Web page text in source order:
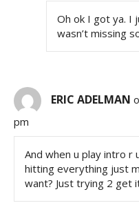
Oh ok I got ya. I
wasn’t missing
ERIC ADELMAN
pm
And when u play intro r
hitting everything just
want? Just trying 2 get